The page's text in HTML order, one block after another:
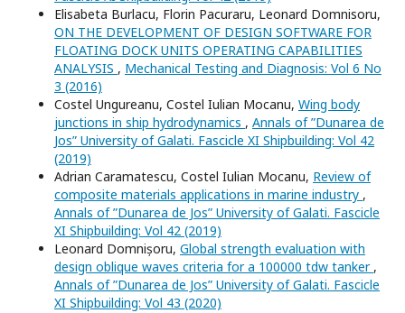
Elisabeta Burlacu, Florin Pacuraru, Leonard Domnisoru,
ON THE DEVELOPMENT OF DESIGN SOFTWARE FOR
FLOATING DOCK UNITS OPERATING CAPABILITIES
ANALYSIS , Mechanical Testing and Diagnosis: Vol 6 No
3 (2016)
Costel Ungureanu, Costel Iulian Mocanu, Wing body
junctions in ship hydrodynamics , Annals of ”Dunarea de
Jos” University of Galati. Fascicle XI Shipbuilding: Vol 42
(2019)
Adrian Caramatescu, Costel Iulian Mocanu, Review of
composite materials applications in marine industry ,
Annals of ”Dunarea de Jos” University of Galati. Fascicle
XI Shipbuilding: Vol 42 (2019)
Leonard Domnișoru, Global strength evaluation with
design oblique waves criteria for a 100000 tdw tanker ,
Annals of ”Dunarea de Jos” University of Galati. Fascicle
XI Shipbuilding: Vol 43 (2020)